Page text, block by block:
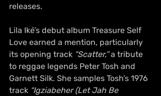
releases.
Lila Iké’s debut album Treasure Self
Love earned a mention, particularly
its opening track “Scatter,” a tribute
to reggae legends Peter Tosh and
Garnett Silk. She samples Tosh’s 1976
track “Igziabeher (Let Jah Be